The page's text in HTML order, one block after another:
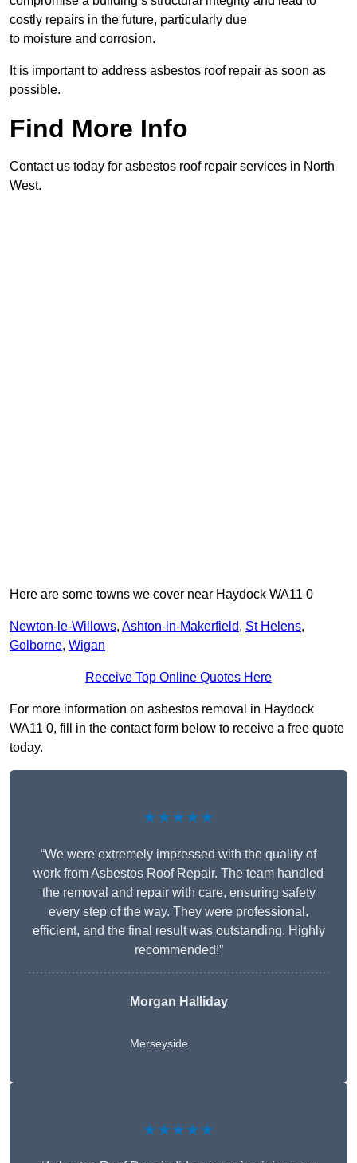
costly repairs in the future, particularly due
to moisture and corrosion.
It is important to address asbestos roof repair as soon as
possible.
Find More Info
Contact us today for asbestos roof repair services in North
West.
Here are some towns we cover near Haydock WA11 0
Newton-le-Willows, Ashton-in-Makerfield, St Helens,
Golborne, Wigan
Receive Top Online Quotes Here
For more information on asbestos removal in Haydock
WA11 0, fill in the contact form below to receive a free quote
today.
★★★★★
“We were extremely impressed with the quality of
work from Asbestos Roof Repair. The team handled
the removal and repair with care, ensuring safety
every step of the way. They were professional,
efficient, and the final result was outstanding. Highly
recommended!”
Morgan Halliday
Merseyside
★★★★★